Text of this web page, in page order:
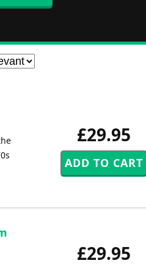
£29.95
£29.95